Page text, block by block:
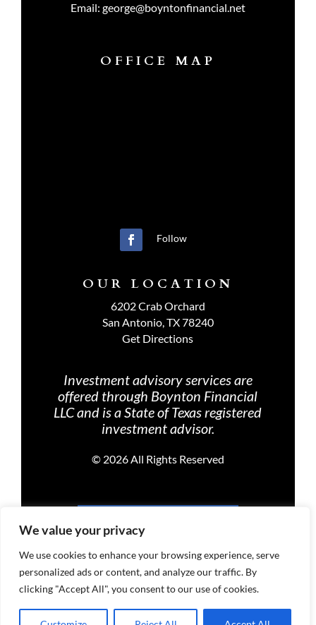
We value your privacy
We use cookies to enhance your browsing experience, serve
personalized ads or content, and analyze our traffic. By
clicking "Accept All", you consent to our use of cookies.
Email: george@boyntonfinancial.net
OFFICE MAP
Follow
OUR LOCATION
6202 Crab Orchard
San Antonio, TX 78240
Get Directions
Investment advisory services are
offered through Boynton Financial
LLC and is a State of Texas registered
investment advisor.
© 2026 All Rights Reserved
PRIVACY POLICY
TERMS OF USE